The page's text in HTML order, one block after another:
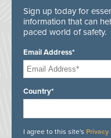
Sign up today for
information that can
paced world of safety.
Email Address*
Country*
I agree to this site's Privacy